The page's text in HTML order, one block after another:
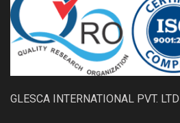
GLESCA INTERNATIONAL PVT. LTD